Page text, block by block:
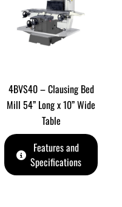
4BVS40 – Clausing Bed
Mill 54” Long x 10” Wide
Table
Features and
Specifications